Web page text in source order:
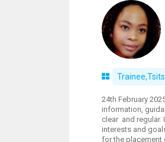
24th February
information,
clear and regular.
interests and
for the placement